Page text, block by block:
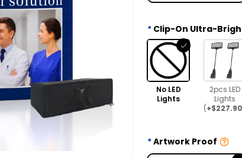
Clip-On Ultra-
No LED
Lights
2pcs LED
Lights
(+$227.90
Artwork Proof